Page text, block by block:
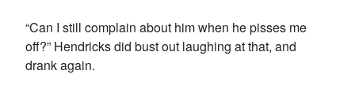
“Can I still complain about him when he pisses me
off?” Hendricks did bust out laughing at that, and
drank again.